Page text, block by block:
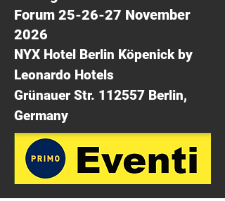
Forum 25-26-27 November
2026
NYX Hotel Berlin Köpenick by
Leonardo Hotels
Grünauer Str. 112557 Berlin,
Germany